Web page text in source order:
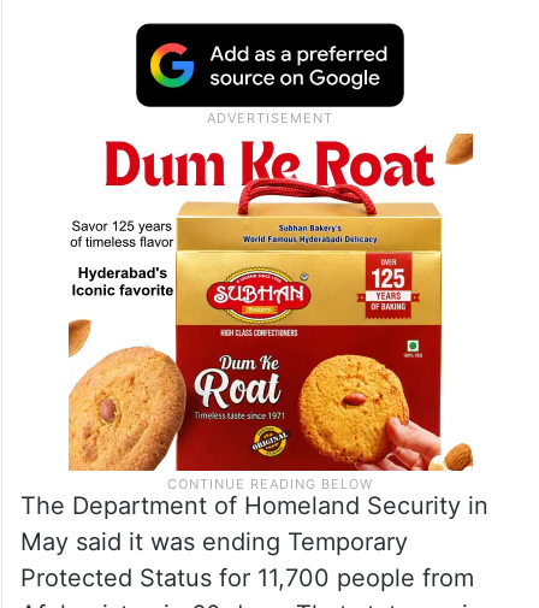
The Department of Homeland Security in
May said it was ending Temporary
Protected Status for 11,700 people from